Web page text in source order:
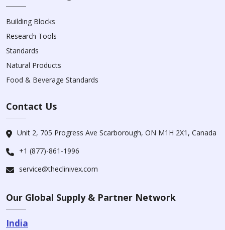
Building Blocks
Research Tools
Standards
Natural Products
Food & Beverage Standards
Contact Us
Unit 2, 705 Progress Ave Scarborough, ON M1H 2X1, Canada
+1 (877)-861-1996
service@theclinivex.com
Our Global Supply & Partner Network
India